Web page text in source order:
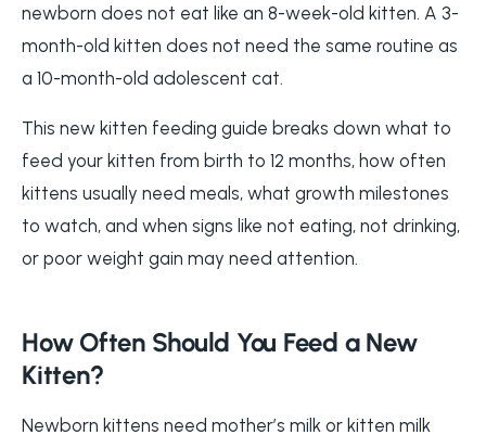
newborn does not eat like an 8-week-old kitten. A 3-
month-old kitten does not need the same routine as
a 10-month-old adolescent cat.
This new kitten feeding guide breaks down what to
feed your kitten from birth to 12 months, how often
kittens usually need meals, what growth milestones
to watch, and when signs like not eating, not drinking,
or poor weight gain may need attention.
How Often Should You Feed a New
Kitten?
Newborn kittens need mother’s milk or kitten milk